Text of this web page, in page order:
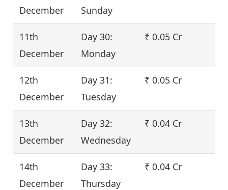
December
Sunday
11th
December
Day 30:
Monday
₹ 0.05 Cr
12th
December
Day 31:
Tuesday
₹ 0.05 Cr
13th
December
Day 32:
Wednesday
₹ 0.04 Cr
14th
December
Day 33:
Thursday
₹ 0.04 Cr